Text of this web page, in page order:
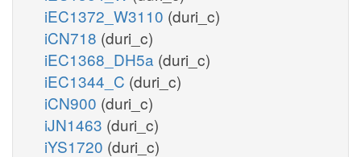
iEC1372_W3110 (duri_c)
iCN718 (duri_c)
iEC1368_DH5a (duri_c)
iEC1344_C (duri_c)
iCN900 (duri_c)
iJN1463 (duri_c)
iYS1720 (duri_c)